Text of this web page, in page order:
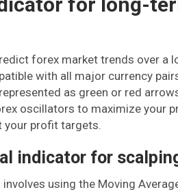
forex market trends over a
with all major currency
as green or red
oscillators to maximize your
your profit targets.
indicator for
using the Moving